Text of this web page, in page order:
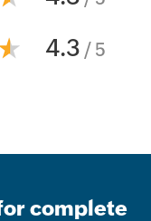
4.3 / 5
complete